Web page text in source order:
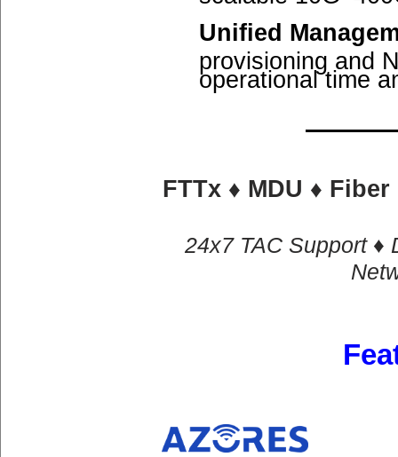
Unified
provisioning and
operational time
FTTx ♦ MDU ♦
​24x7 TAC Support ♦